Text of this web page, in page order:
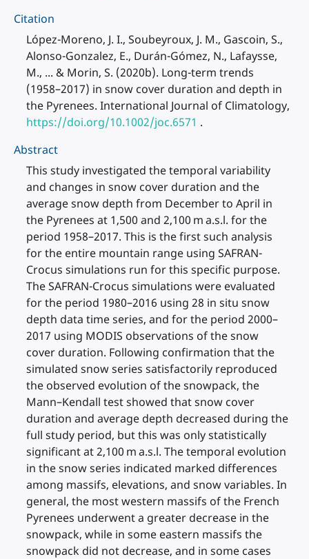
Citation
López-Moreno, J. I., Soubeyroux, J. M., Gascoin, S.,
Alonso-Gonzalez, E., Durán-Gómez, N., Lafaysse,
M., ... & Morin, S. (2020b). Long-term trends
(1958–2017) in snow cover duration and depth in
the Pyrenees. International Journal of Climatology,
https://doi.org/10.1002/joc.6571 .
Abstract
This study investigated the temporal variability
and changes in snow cover duration and the
average snow depth from December to April in
the Pyrenees at 1,500 and 2,100 m a.s.l. for the
period 1958–2017. This is the first such analysis
for the entire mountain range using SAFRAN-
Crocus simulations run for this specific purpose.
The SAFRAN-Crocus simulations were evaluated
for the period 1980–2016 using 28 in situ snow
depth data time series, and for the period 2000–
2017 using MODIS observations of the snow
cover duration. Following confirmation that the
simulated snow series satisfactorily reproduced
the observed evolution of the snowpack, the
Mann–Kendall test showed that snow cover
duration and average depth decreased during the
full study period, but this was only statistically
significant at 2,100 m a.s.l. The temporal evolution
in the snow series indicated marked differences
among massifs, elevations, and snow variables. In
general, the most western massifs of the French
Pyrenees underwent a greater decrease in the
snowpack, while in some eastern massifs the
snowpack did not decrease, and in some cases